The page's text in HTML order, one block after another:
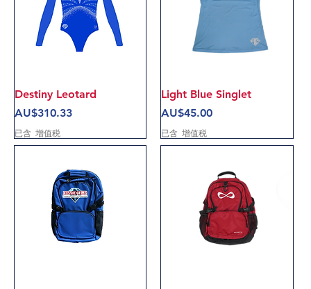
Destiny Leotard
價格
AU$310.33
已含 增值税
Light Blue Singlet
價格
AU$45.00
已含 增值税